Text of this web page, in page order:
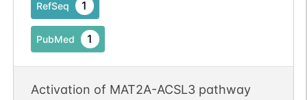
RefSeq 1
PubMed 1
Activation of MAT2A-ACSL3 pathway